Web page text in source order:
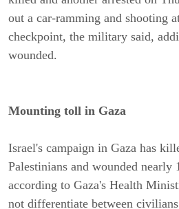
out a car-ramming and shooting
checkpoint, the military said,
wounded.
Mounting toll in Gaza
Israel's campaign in Gaza has
Palestinians and wounded nearly
according to Gaza's Health
not differentiate between